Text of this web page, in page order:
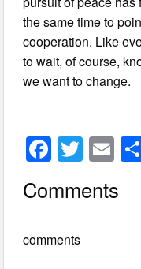
the same time to
cooperation. Like
to wait, of course,
we want to change.
F
a
c
b
T
wi
tt
E
m
ail
Comments
comments